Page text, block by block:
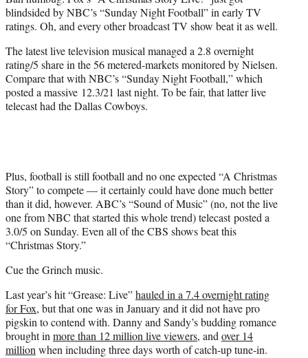
)
blindsided by NBC’s “Sunday Night Football” in early TV
ratings. Oh, and every other broadcast TV show beat it as well.
The latest live television musical managed a 2.8 overnight
rating/5 share in the 56 metered-markets monitored by Nielsen.
Compare that with NBC’s “Sunday Night Football,” which
posted a massive 12.3/21 last night. To be fair, that latter live
telecast had the Dallas Cowboys.
Plus, football is still football and no one expected “A Christmas
Story” to compete — it certainly could have done much better
than it did, however. ABC’s “Sound of Music” (no, not the live
one from NBC that started this whole trend) telecast posted a
3.0/5 on Sunday. Even all of the CBS shows beat this
“Christmas Story.”
Cue the Grinch music.
Last year’s hit “Grease: Live”hauled in a 7.4 overnight rating
for Fox, but that one was in January and it did not have pro
pigskin to contend with. Danny and Sandy’s budding romance
brought inmore than 12 million live viewers, andover 14
millionwhen including three days worth of catch-up tune-in.